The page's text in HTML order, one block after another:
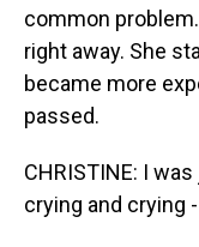
common
right away. She
became more
passed.
CHRISTINE: I
crying and crying